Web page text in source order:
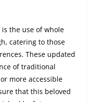
the use of whole
catering to those
These updated
of traditional
more accessible
that this beloved